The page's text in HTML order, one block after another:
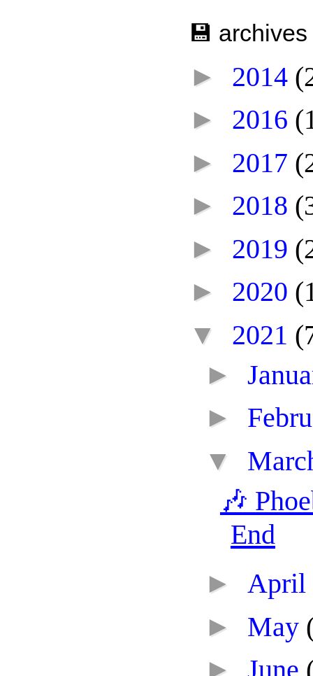
💾 archives
► 2014
► 2016
► 2017
► 2018
► 2019
► 2020
▼ 2021
►
►
▼
🎶
End
► April
► May
► June